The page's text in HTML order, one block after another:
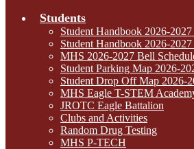
Students
Student Handbook 2026-
Student Handbook 2026-2027
MHS 2026-2027 Bell
Student Parking Map 2026-
Student Drop Off Map 2026-
MHS Eagle T-STEM
JROTC Eagle Battalion
Clubs and Activities
Random Drug Testing
MHS P-TECH